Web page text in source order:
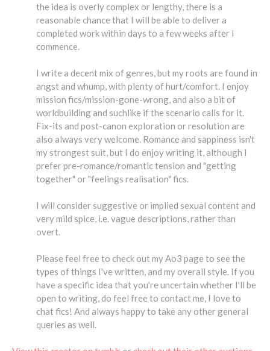
the idea is overly complex or lengthy, there is a
reasonable chance that I will be able to deliver a
completed work within days to a few weeks after I
commence.
I write a decent mix of genres, but my roots are found in
angst and whump, with plenty of hurt/comfort. I enjoy
mission fics/mission-gone-wrong, and also a bit of
worldbuilding and suchlike if the scenario calls for it.
Fix-its and post-canon exploration or resolution are
also always very welcome. Romance and sappiness isn't
my strongest suit, but I do enjoy writing it, although I
prefer pre-romance/romantic tension and "getting
together" or "feelings realisation" fics.
I will consider suggestive or implied sexual content and
very mild spice, i.e. vague descriptions, rather than
overt.
Please feel free to check out my Ao3 page to see the
types of things I've written, and my overall style. If you
have a specific idea that you're uncertain whether I'll be
open to writing, do feel free to contact me, I love to
chat fics! And always happy to take any other general
queries as well.